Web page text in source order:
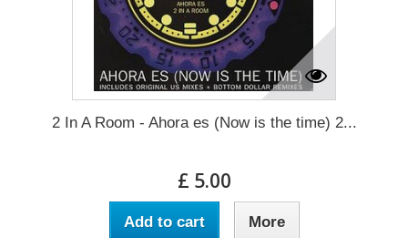
2 In A Room - Ahora es (Now is the time) 2...
£ 5.00
Add to cart More